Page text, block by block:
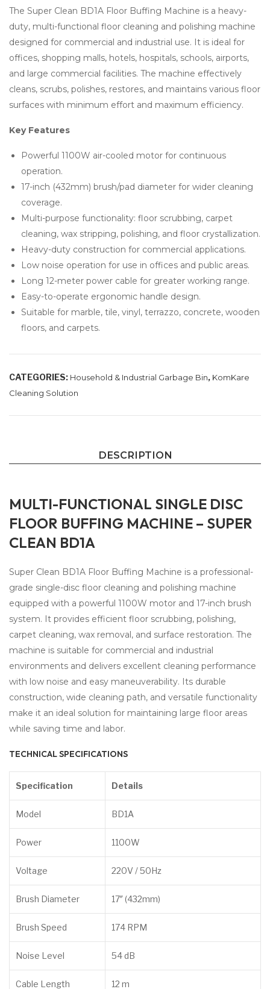
ms
175
Mic
ron
–
Pro
tio
Fil
ms
Bru
&
The Super Clean BD1A Floor Buffing Machine is a heavy-
duty, multi-functional floor cleaning and polishing machine
designed for commercial and industrial use. It is ideal for
offices, shopping malls, hotels, hospitals, schools, airports,
and large commercial facilities. The machine effectively
cleans, scrubs, polishes, restores, and maintains various floor
surfaces with minimum effort and maximum efficiency.
Key Features
Powerful 1100W air-cooled motor for continuous
operation.
17-inch (432mm) brush/pad diameter for wider cleaning
coverage.
Multi-purpose functionality: floor scrubbing, carpet
cleaning, wax stripping, polishing, and floor crystallization.
Heavy-duty construction for commercial applications.
Low noise operation for use in offices and public areas.
Long 12-meter power cable for greater working range.
Easy-to-operate ergonomic handle design.
Suitable for marble, tile, vinyl, terrazzo, concrete, wooden
floors, and carpets.
CATEGORIES: Household & Industrial Garbage Bin, KomKare
Cleaning Solution
DESCRIPTION
MULTI-FUNCTIONAL SINGLE DISC
FLOOR BUFFING MACHINE – SUPER
CLEAN BD1A
Super Clean BD1A Floor Buffing Machine is a professional-
grade single-disc floor cleaning and polishing machine
equipped with a powerful 1100W motor and 17-inch brush
system. It provides efficient floor scrubbing, polishing,
carpet cleaning, wax removal, and surface restoration. The
machine is suitable for commercial and industrial
environments and delivers excellent cleaning performance
with low noise and easy maneuverability. Its durable
construction, wide cleaning path, and versatile functionality
make it an ideal solution for maintaining large floor areas
while saving time and labor.
TECHNICAL SPECIFICATIONS
Specification Details
Model BD1A
Power 1100W
Voltage 220V / 50Hz
Brush Diameter 17″ (432mm)
Brush Speed 174 RPM
Noise Level 54 dB
Cable Length 12 m